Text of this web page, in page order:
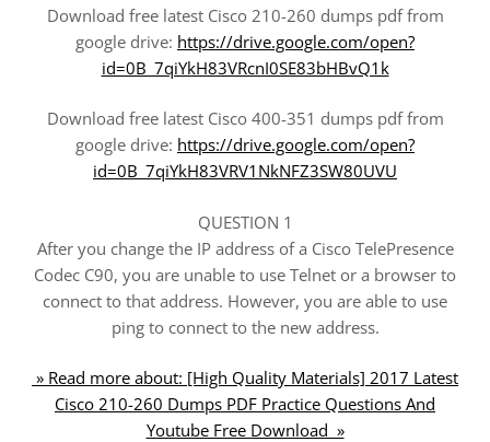
Download free latest Cisco 210-260 dumps pdf from
google drive: https://drive.google.com/open?
id=0B_7qiYkH83VRcnI0SE83bHBvQ1k
Download free latest Cisco 400-351 dumps pdf from
google drive: https://drive.google.com/open?
id=0B_7qiYkH83VRV1NkNFZ3SW80UVU
QUESTION 1
After you change the IP address of a Cisco TelePresence
Codec C90, you are unable to use Telnet or a browser to
connect to that address. However, you are able to use
ping to connect to the new address.
» Read more about: [High Quality Materials] 2017 Latest
Cisco 210-260 Dumps PDF Practice Questions And
Youtube Free Download »